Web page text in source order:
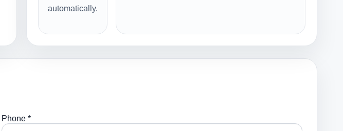
automatically.
Phone *